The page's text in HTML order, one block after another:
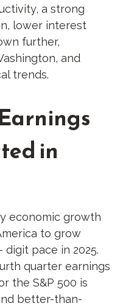
a strong
lower interest
further,
and
trends.
in
economic growth
to grow
pace in 2025.
quarter earnings
the S&P 500 is
better-than-